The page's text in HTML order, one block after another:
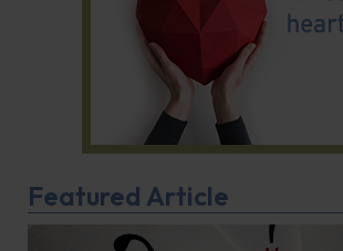
Featured Article